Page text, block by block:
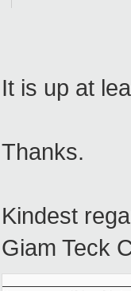
It is up at
Thanks.
Kindest
Giam Teck